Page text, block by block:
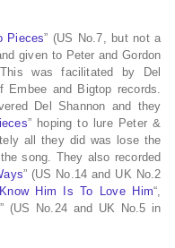
Pieces” (US No.7, but not a
given to Peter and Gordon
was facilitated by Del
Embee and Bigtop records.
Del Shannon and they
” hoping to lure Peter &
all they did was lose the
song. They also recorded
” (US No.14 and UK No.2
Him Is To Love Him“,
(US No.24 and UK No.5 in